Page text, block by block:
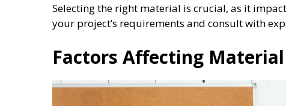
Selecting the right material is crucial, as it
your project’s requirements and consult with
Factors Affecting